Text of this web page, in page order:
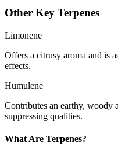
Other Key Terpenes
Limonene
Offers a citrusy aroma and is
effects.
Humulene
Contributes an earthy, woody
suppressing qualities.
What Are Terpenes?